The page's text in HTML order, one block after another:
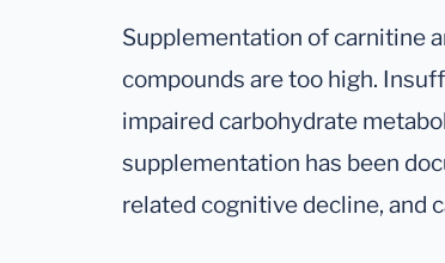
Supplementation of carnitine
compounds are too high.
impaired carbohydrate
supplementation has been
related cognitive decline, and